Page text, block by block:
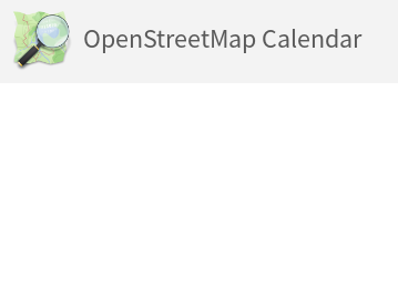
OpenStreetMap Calendar